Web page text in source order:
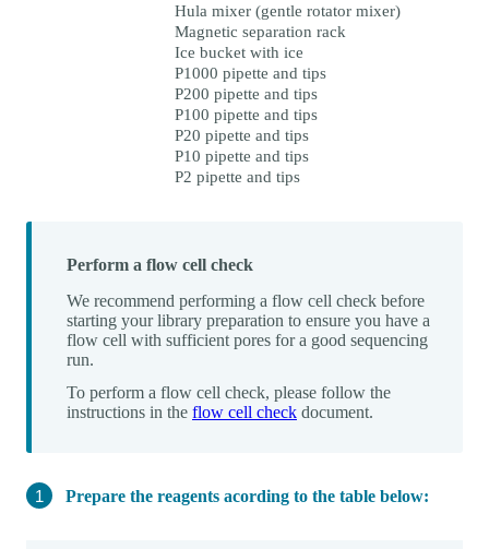
Hula mixer (gentle rotator mixer)
Magnetic separation rack
Ice bucket with ice
P1000 pipette and tips
P200 pipette and tips
P100 pipette and tips
P20 pipette and tips
P10 pipette and tips
P2 pipette and tips
Perform a flow cell check
We recommend performing a flow cell check before
starting your library preparation to ensure you have a
flow cell with sufficient pores for a good sequencing
run.
To perform a flow cell check, please follow the
instructions in the flow cell check document.
Prepare the reagents acording to the table below: